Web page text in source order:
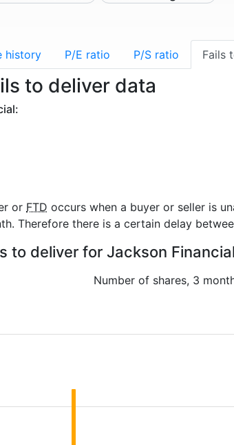
history P/E ratio P/S ratio Fails
to deliver data
or FTD occurs when a buyer or seller is
Therefore there is a certain delay
to deliver for Jackson
Number of shares, 3